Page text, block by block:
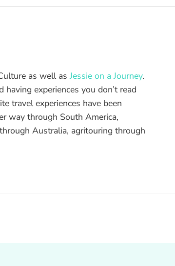
as well asJessie on a Journey.
experiences you don’t read
travel experiences have been
way through South America,
Australia, agritouring through